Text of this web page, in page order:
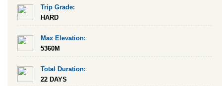
Trip Grade:
HARD
Max Elevation:
5360M
Total Duration:
22 DAYS